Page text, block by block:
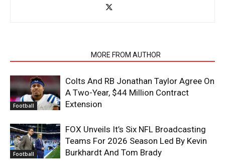
MORE FROM AUTHOR
Football
Colts And RB Jonathan Taylor Agree On
A Two-Year, $44 Million Contract
Extension
Football
FOX Unveils It’s Six NFL Broadcasting
Teams For 2026 Season Led By Kevin
Burkhardt And Tom Brady